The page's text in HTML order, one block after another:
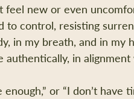
feel new or even
control, resisting
in my breath, and in my
authentically, in
or “I don’t have